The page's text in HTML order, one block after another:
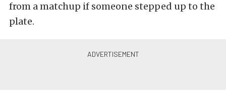
from a matchup if someone stepped up to the
plate.